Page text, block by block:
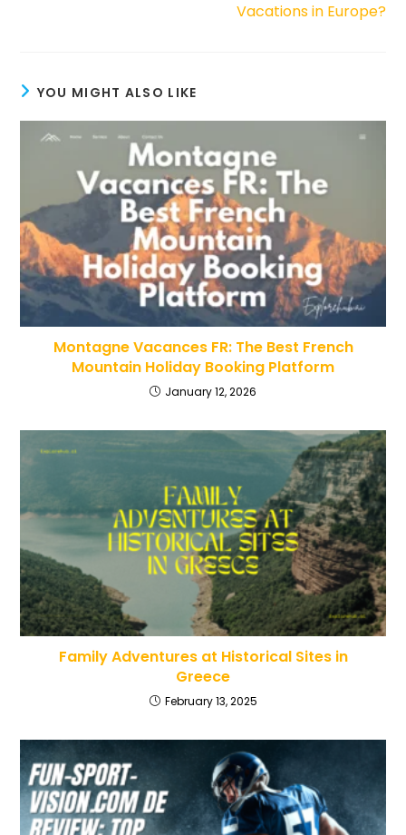
Vacations in Europe?
YOU MIGHT ALSO LIKE
Montagne Vacances FR: The Best French
Mountain Holiday Booking Platform
January 12, 2026
Family Adventures at Historical Sites in
Greece
February 13, 2025